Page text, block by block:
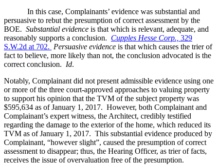
In this case, Complainants’ evidence was substantial and
persuasive to rebut the presumption of correct assessment by the
BOE. Substantial evidence is that which is relevant, adequate, and
reasonably supports a conclusion. Cupples Hesse Corp., 329
S.W.2d at 702. Persuasive evidence is that which causes the trier of
fact to believe, more likely than not, the conclusion advocated is the
correct conclusion. Id.
Notably, Complainant did not present admissible evidence using one
or more of the three court-approved approaches to valuing property
to support his opinion that the TVM of the subject property was
$595,634 as of January 1, 2017. However, both Complainant and
Complainant’s expert witness, the Architect, credibly testified
regarding the damage to the exterior of the home, which reduced its
TVM as of January 1, 2017. This substantial evidence produced by
Complainant, “however slight”, caused the presumption of correct
assessment to disappear; thus, the Hearing Officer, as trier of facts,
receives the issue of overvaluation free of the presumption.